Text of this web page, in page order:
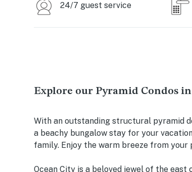
24/7 guest service
Explore our Pyramid Condos in
With an outstanding structural pyramid
a beachy bungalow stay for your
family. Enjoy the warm breeze from
Ocean City is a beloved jewel of the